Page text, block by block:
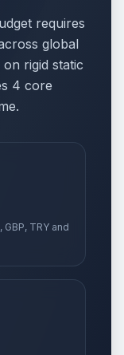
requires
global
rigid static
4 core
TRY and